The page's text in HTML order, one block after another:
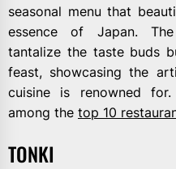
seasonal menu that
essence of Japan.
tantalize the taste buds
feast, showcasing the
cuisine is renowned
among the top 10
TONKI